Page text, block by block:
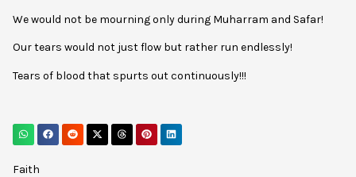
We would not be mourning only during Muharram and Safar!
Our tears would not just flow but rather run endlessly!
Tears of blood that spurts out continuously!!!
Faith